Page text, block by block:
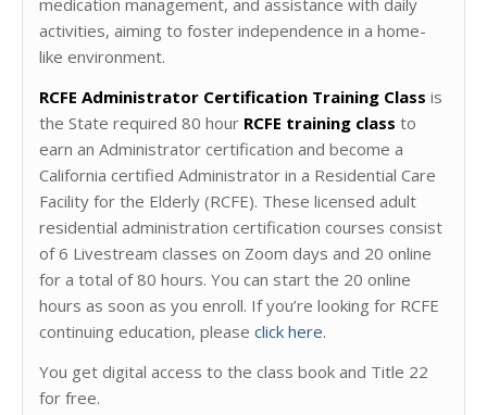
medication management, and assistance with daily
activities, aiming to foster independence in a home-
like environment.
RCFE Administrator Certification Training Class is
the State required 80 hour RCFE training classto
earn an Administrator certification and become a
California certified Administrator in a Residential Care
Facility for the Elderly (RCFE). These licensed adult
residential administration certification courses consist
of 6 Livestream classes on Zoom days and 20 online
for a total of 80 hours. You can start the 20 online
hours as soon as you enroll. If you’re looking for RCFE
continuing education, pleaseclick here.
You get digital access to the class book and Title 22
for free.